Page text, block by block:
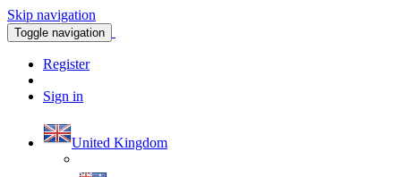
Skip navigation
Toggle navigation
Register
Sign in
United Kingdom